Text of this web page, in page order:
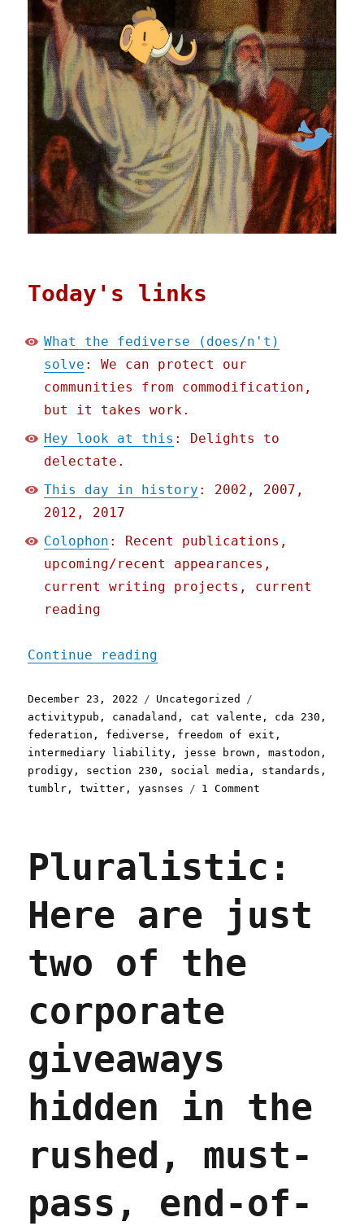
Today's links
What the fediverse (does/n't)
solve : We can protect our
communities from commodification,
but it takes work.
Hey look at this : Delights to
delectate.
This day in history : 2002, 2007,
2012, 2017
Colophon : Recent publications,
upcoming/recent appearances,
current writing projects, current
reading
Continue reading
Posted
on
December 23, 2022 Categories
Uncategorized
activitypub , canadaland , cat valente , cda 230 ,
federation , fediverse , freedom of exit ,
intermediary liability , jesse brown ,mastodon ,
prodigy , section 230 , social media , standards ,
tumblr ,twitter ,yasnses 1 Comment
(does/n't)
(23
Dec
Pluralistic:
Here are just
two of the
corporate
giveaways
hidden in the
rushed, must-
pass, end-of-